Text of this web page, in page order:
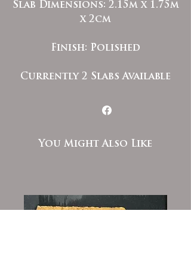
Slab Dimensions: 2.15m x 1.75m
x 2cm
Finish: Polished
Currently 2 Slabs Available
You Might Also Like